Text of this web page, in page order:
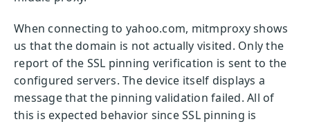
When connecting to yahoo.com, mitmproxy shows
us that the domain is not actually visited. Only the
report of the SSL pinning verification is sent to the
configured servers. The device itself displays a
message that the pinning validation failed. All of
this is expected behavior since SSL pinning is